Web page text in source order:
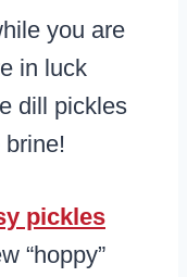
you are
in luck
dill pickles
pickles
“hoppy”